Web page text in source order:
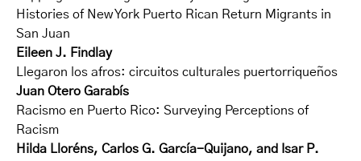
Histories of New York Puerto Rican Return Migrants in
San Juan
Eileen J. Findlay
Llegaron los afros: circuitos culturales puertorriqueños
Juan Otero Garabís
Racismo en Puerto Rico: Surveying Perceptions of
Racism
Hilda Lloréns, Carlos G. García-Quijano, and Isar P.